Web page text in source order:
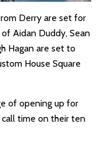
Derry are set for
Aidan Duddy, Sean
Hagan are set to
House Square
of opening up for
time on their ten